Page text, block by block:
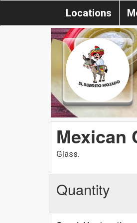
Locations
Mexican
Glass.
Quantity